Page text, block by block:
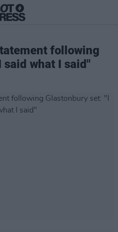
following
said what I said"